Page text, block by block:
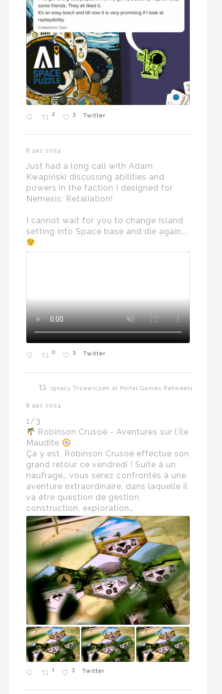
2 3 Twitter
8 paź 2024
Just had a long call with Adam
Kwapiński discussing abilities and
powers in the faction I designed for
Nemesis: Retaliation!
I cannot wait for you to change Island
setting into Space base and die again...
0 3 Twitter
Ignacy Trzewiczek at Portal Games Retweeted
8 paź 2024
1/3
Robinson Crusoé - Aventures sur l’Île
Maudite
Ça y est, Robinson Crusoé effectue son
grand retour ce vendredi ! Suite à un
naufrage… vous serez confrontés à une
aventure extraordinaire, dans laquelle il
va être question de gestion,
construction, exploration…
1 3 Twitter